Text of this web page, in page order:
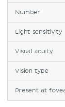
Number
Light sensitivity
Visual acuity
Vision type
Present at